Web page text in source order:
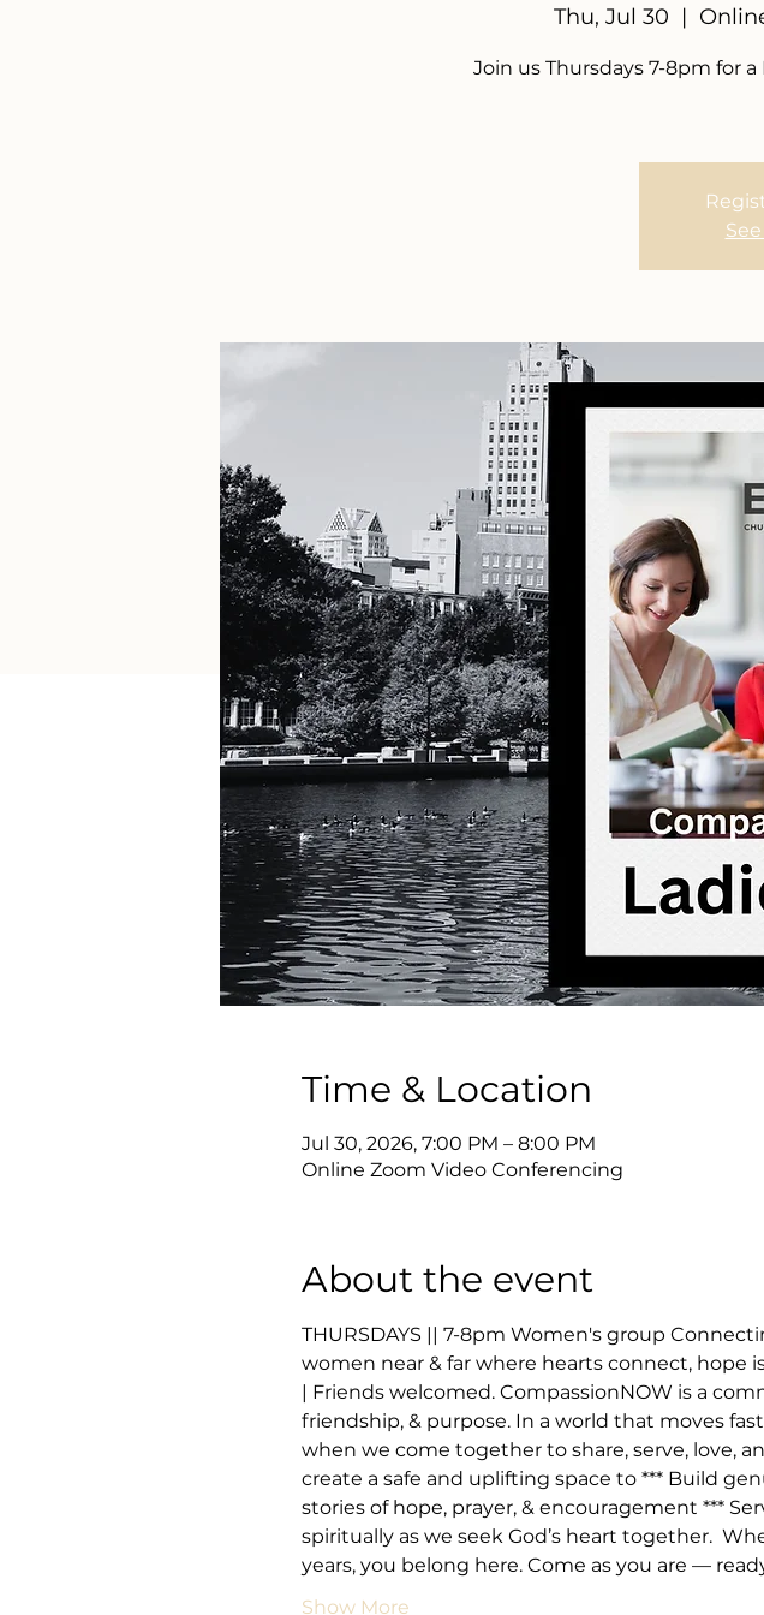
Thu, Jul 30
  |
Join us Thursdays 7-8pm for
Time & Location
Jul 30, 2026, 7:00 PM – 8:00 PM
Online Zoom Video Conferencing
About the event
THURSDAYS || 7-8pm Women's group
women near & far where hearts connect, hope
| Friends welcomed. CompassionNOW is a
friendship, & purpose. In a world that moves
when we come together to share, serve, love,
create a safe and uplifting space to *** Build
stories of hope, prayer, & encouragement ***
spiritually as we seek God’s heart together.
years, you belong here. Come as you are —
Show More